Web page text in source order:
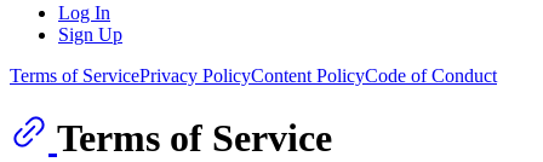
Log In
Sign Up
Terms of ServicePrivacy PolicyContent PolicyCode of Conduct
Terms of Service